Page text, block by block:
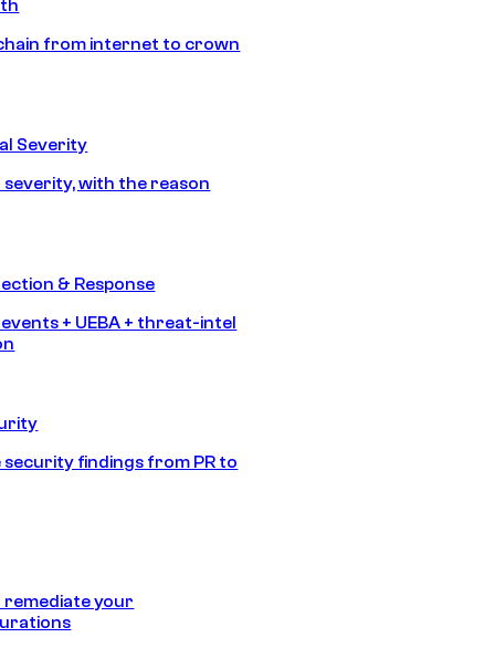
from internet to crown
Severity
with the reason
& Response
+ UEBA + threat-intel
findings from PR to
remediate your